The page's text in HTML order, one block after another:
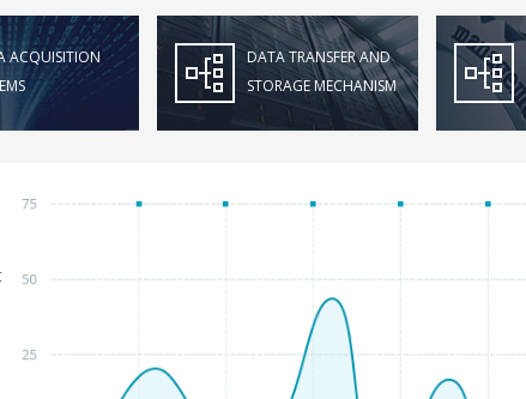
ACQUISITION
DATA TRANSFER AND
STORAGE MECHANISM